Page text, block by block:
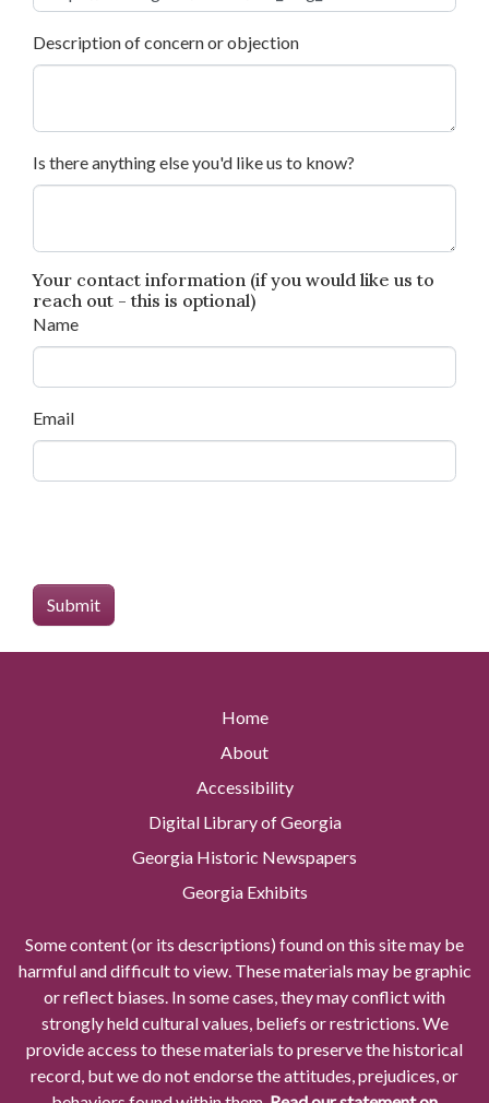
Description of concern or objection
Is there anything else you'd like us to know?
Your contact information (if you would like us to
reach out - this is optional)
Name
Email
Home
About
Accessibility
Digital Library of Georgia
Georgia Historic Newspapers
Georgia Exhibits
Some content (or its descriptions) found on this site may be
harmful and difficult to view. These materials may be graphic
or reflect biases. In some cases, they may conflict with
strongly held cultural values, beliefs or restrictions. We
provide access to these materials to preserve the historical
record, but we do not endorse the attitudes, prejudices, or